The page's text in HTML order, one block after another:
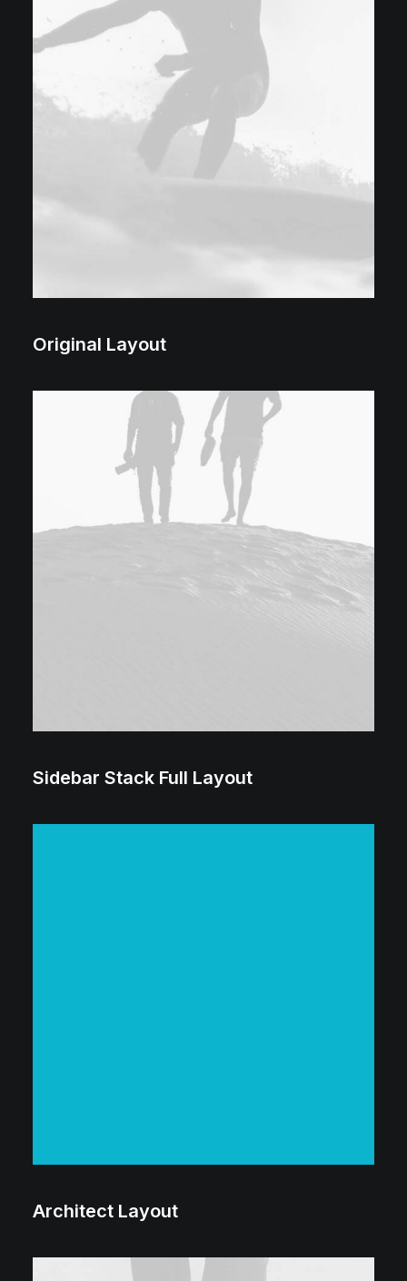
Original Layout
Sidebar Stack Full Layout
Architect Layout